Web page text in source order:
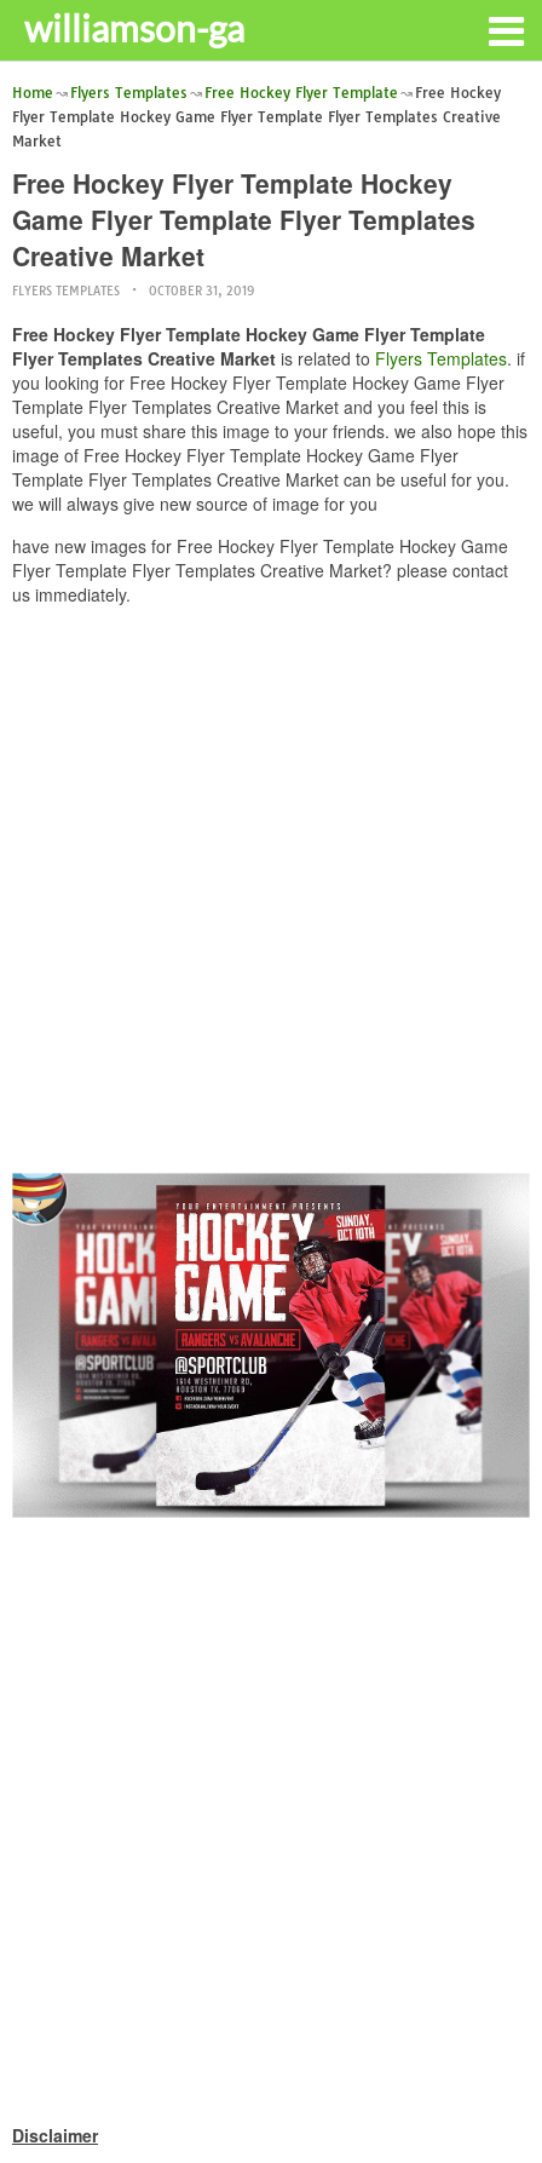
williamson-ga
Home Flyers Templates Free Hockey Flyer Template
Free Hockey
Flyer Template Hockey Game Flyer Template Flyer Templates Creative
Market
Free Hockey Flyer Template Hockey
Game Flyer Template Flyer Templates
Creative Market
FLYERS TEMPLATES OCTOBER 31, 2019
Free Hockey Flyer Template Hockey Game Flyer Template
Flyer Templates Creative Market is related to Flyers Templates. if
you looking for Free Hockey Flyer Template Hockey Game Flyer
Template Flyer Templates Creative Market and you feel this is
useful, you must share this image to your friends. we also hope this
image of Free Hockey Flyer Template Hockey Game Flyer
Template Flyer Templates Creative Market can be useful for you.
we will always give new source of image for you
have new images for Free Hockey Flyer Template Hockey Game
Flyer Template Flyer Templates Creative Market? please contact
us immediately.
Disclaimer